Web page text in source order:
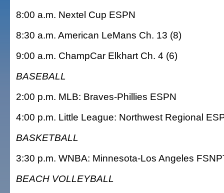
8:00 a.m. Nextel Cup ESPN
8:30 a.m. American LeMans Ch. 13 (8)
9:00 a.m. ChampCar Elkhart Ch. 4 (6)
BASEBALL
2:00 p.m. MLB: Braves-Phillies ESPN
4:00 p.m. Little League: Northwest Regional
BASKETBALL
3:30 p.m. WNBA: Minnesota-Los Angeles
BEACH VOLLEYBALL